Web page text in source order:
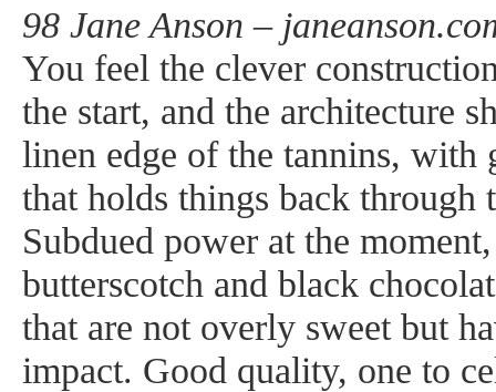
98 Jane Anson –
You feel the clever
the start, and the architecture
linen edge of the tannins, with
that holds things back through
Subdued power at the
butterscotch and black
that are not overly sweet but
impact. Good quality, one to